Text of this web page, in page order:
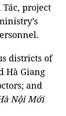
project
districts of
Hà Giang
and
Nội Mới